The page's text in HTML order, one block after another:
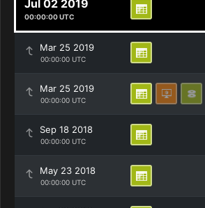
Jul 02 2019
00:00:00 UTC
Mar 25 2019
00:00:00 UTC
Mar 25 2019
00:00:00 UTC
Sep 18 2018
00:00:00 UTC
May 23 2018
00:00:00 UTC